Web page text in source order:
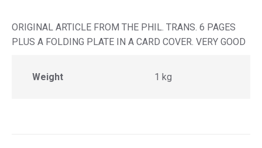
ORIGINAL ARTICLE FROM THE PHIL. TRANS. 6 PAGES
PLUS A FOLDING PLATE IN A CARD COVER. VERY GOOD
Weight 1 kg